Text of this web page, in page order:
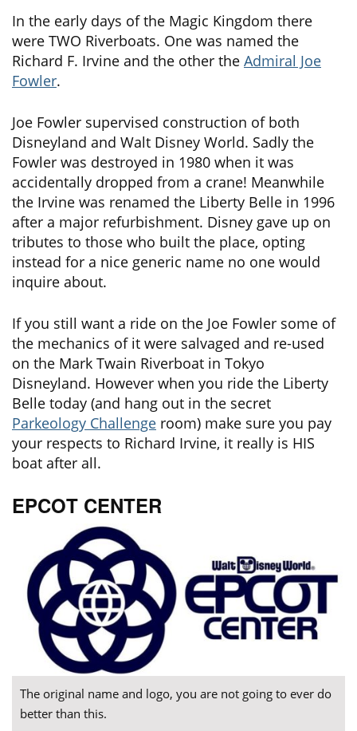
In the early days of the Magic Kingdom there
were TWO Riverboats. One was named the
Richard F. Irvine and the other the Admiral Joe
Fowler.
Joe Fowler supervised construction of both
Disneyland and Walt Disney World. Sadly the
Fowler was destroyed in 1980 when it was
accidentally dropped from a crane! Meanwhile
the Irvine was renamed the Liberty Belle in 1996
after a major refurbishment. Disney gave up on
tributes to those who built the place, opting
instead for a nice generic name no one would
inquire about.
If you still want a ride on the Joe Fowler some of
the mechanics of it were salvaged and re-used
on the Mark Twain Riverboat in Tokyo
Disneyland. However when you ride the Liberty
Belle today (and hang out in the secret
Parkeology Challenge room) make sure you pay
your respects to Richard Irvine, it really is HIS
boat after all.
EPCOT CENTER
The original name and logo, you are not going to ever do
better than this.